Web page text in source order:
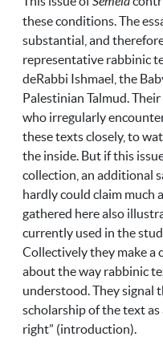
these conditions. The
substantial, and
representative rabbinic
deRabbi Ishmael, the
Palestinian Talmud.
who irregularly
these texts closely, to
the inside. But if this
collection, an additional
hardly could claim much
gathered here also
currently used in the
Collectively they make a
about the way rabbinic
understood. They signal
scholarship of the text
right” (introduction).